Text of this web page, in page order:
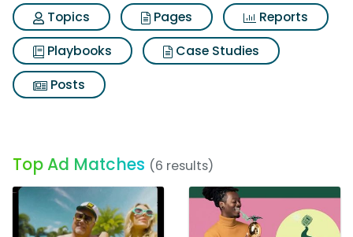
Topics
Pages
Reports
Playbooks
Case Studies
Posts
Top Ad Matches (6 results)